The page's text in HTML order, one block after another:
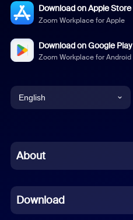
Download on Apple Store
Zoom Workplace for Apple
Download on Google Play
Zoom Workplace for Android
English
Chinese (Simplified)
French
About
Download